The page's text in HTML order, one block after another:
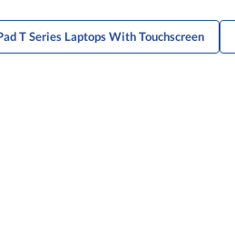
T Series Laptops With Touchscreen